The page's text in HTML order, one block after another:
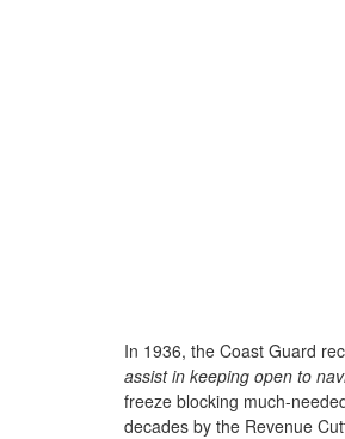
In 1936, the Coast Guard
assist in keeping open to
freeze blocking much-
decades by the Revenue